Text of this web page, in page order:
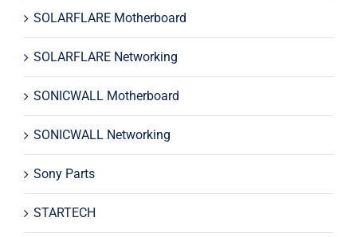
SOLARFLARE Motherboard
SOLARFLARE Networking
SONICWALL Motherboard
SONICWALL Networking
Sony Parts
STARTECH